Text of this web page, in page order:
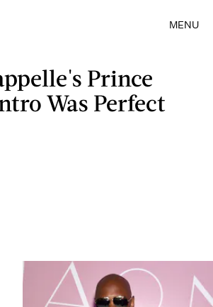
MENU
Prince
Was Perfect